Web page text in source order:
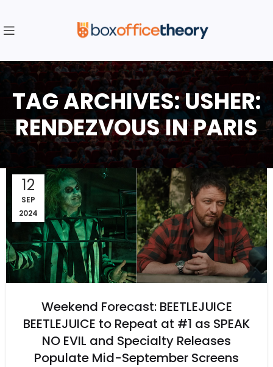
TAG ARCHIVES: USHER:
RENDEZVOUS IN PARIS
12
SEP
2024
Weekend Forecast: BEETLEJUICE
BEETLEJUICE to Repeat at #1 as SPEAK
NO EVIL and Specialty Releases
Populate Mid-September Screens